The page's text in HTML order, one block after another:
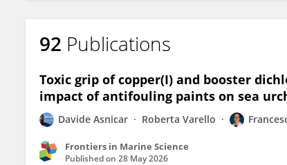
92 Publications
Toxic grip of copper(I) and booster
impact of antifouling paints on sea
Davide Asnicar Roberta Varello
Frontiers in Marine Science
Published on 28 May 2026